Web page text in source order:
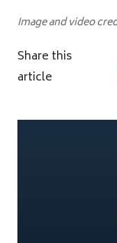
Image and video
Share this
article